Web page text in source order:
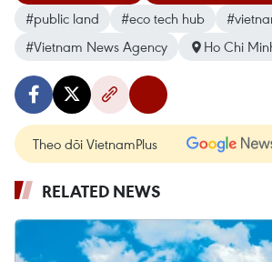
#public land
#eco tech hub
#Vietnam News Agency
Ho Chi
Theo dõi VietnamPlus
RELATED NEWS